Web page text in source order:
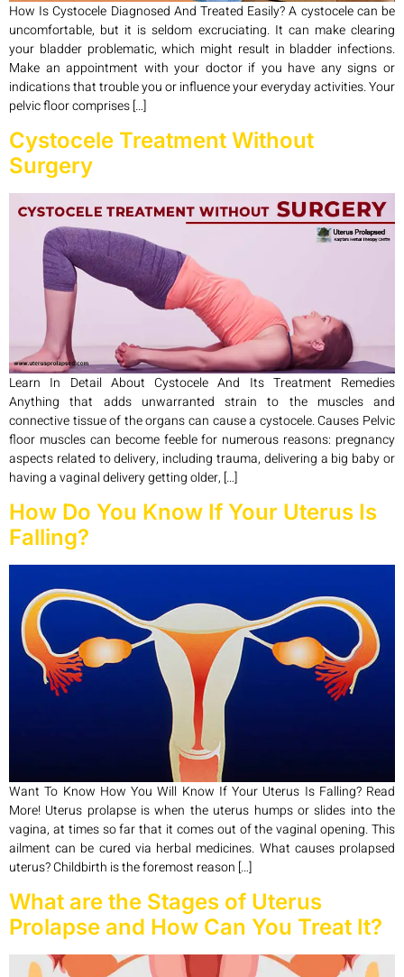
How Is Cystocele Diagnosed And Treated Easily? A cystocele can be
uncomfortable, but it is seldom excruciating. It can make clearing
your bladder problematic, which might result in bladder infections.
Make an appointment with your doctor if you have any signs or
indications that trouble you or influence your everyday activities. Your
pelvic floor comprises […]
Cystocele Treatment Without
Surgery
Learn In Detail About Cystocele And Its Treatment Remedies
Anything that adds unwarranted strain to the muscles and
connective tissue of the organs can cause a cystocele. Causes Pelvic
floor muscles can become feeble for numerous reasons: pregnancy
aspects related to delivery, including trauma, delivering a big baby or
having a vaginal delivery getting older, […]
How Do You Know If Your Uterus Is
Falling?
Want To Know How You Will Know If Your Uterus Is Falling? Read
More! Uterus prolapse is when the uterus humps or slides into the
vagina, at times so far that it comes out of the vaginal opening. This
ailment can be cured via herbal medicines. What causes prolapsed
uterus? Childbirth is the foremost reason […]
What are the Stages of Uterus
Prolapse and How Can You Treat It?